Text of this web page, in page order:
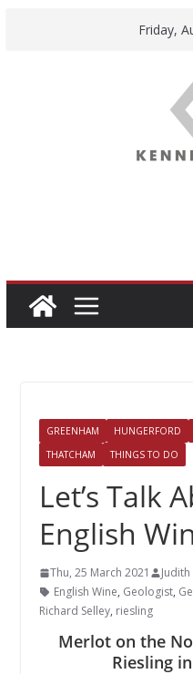
Friday,
GREENHAM HUNGERFORD
THATCHAM
THINGS TO DO
Let’s Talk
English
Thu, 25 March 2021
English Wine, Geologist,
Richard Selley, riesling
Merlot on the
Riesling